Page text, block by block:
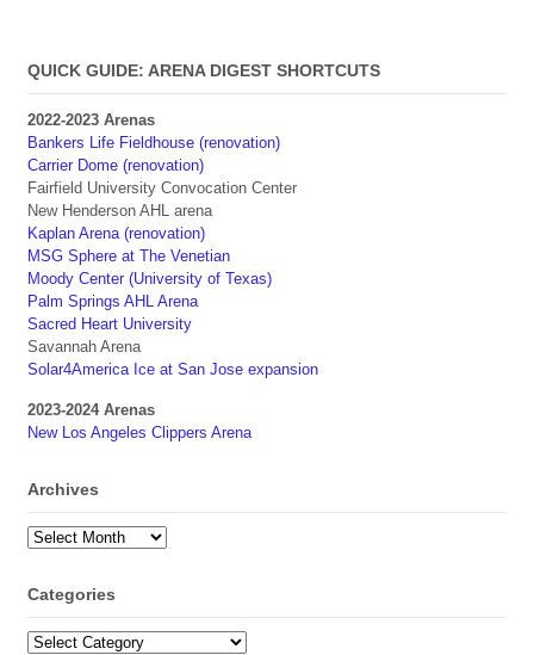
QUICK GUIDE: ARENA DIGEST SHORTCUTS
2022-2023 Arenas
Bankers Life Fieldhouse (renovation)
Carrier Dome (renovation)
Fairfield University Convocation Center
New Henderson AHL arena
Kaplan Arena (renovation)
MSG Sphere at The Venetian
Moody Center (University of Texas)
Palm Springs AHL Arena
Sacred Heart University
Savannah Arena
Solar4America Ice at San Jose expansion
2023-2024 Arenas
New Los Angeles Clippers Arena
Archives
Archives
Categories
Categories